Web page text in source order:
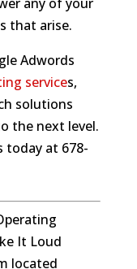
that arise.
Adwords
services,
solutions
the next level.
today at 678-
It Loud
located